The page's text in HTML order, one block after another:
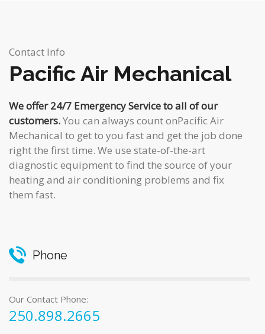
Contact Info
Pacific Air Mechanical
We offer 24/7 Emergency Service to all of our
customers.You can always count onPacific Air
Mechanical to get to you fast and get the job done
right the first time. We use state-of-the-art
diagnostic equipment to find the source of your
heating and air conditioning problems and fix
them fast.
Phone
Our Contact Phone:
250.898.2665